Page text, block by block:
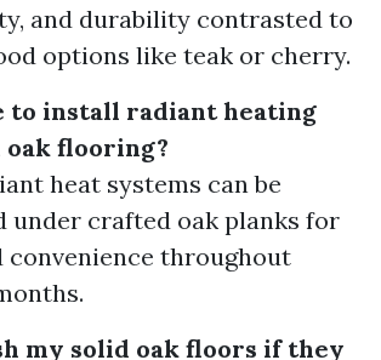
and durability contrasted to
options like teak or cherry.
to install radiant heating
flooring?
heat systems can be
under crafted oak planks for
convenience throughout
my solid oak floors if they